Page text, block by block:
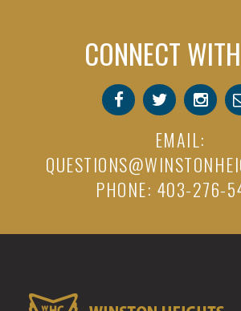
CONNECT
EMAIL:
PHONE: 403-276-